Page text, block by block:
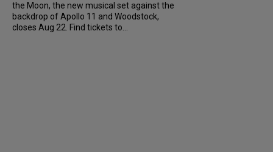
the Moon, the new musical set against the
backdrop of Apollo 11 and Woodstock,
closes Aug 22. Find tickets to...